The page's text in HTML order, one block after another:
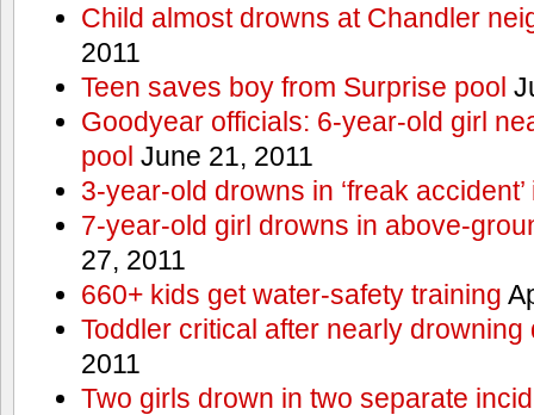
Child almost drowns at Chandler
2011
Teen saves boy from Surprise pool
Goodyear officials: 6-year-old girl
pool June 21, 2011
3-year-old drowns in ‘freak
7-year-old girl drowns in above-
27, 2011
660+ kids get water-safety training
Toddler critical after nearly drowning
2011
Two girls drown in two separate